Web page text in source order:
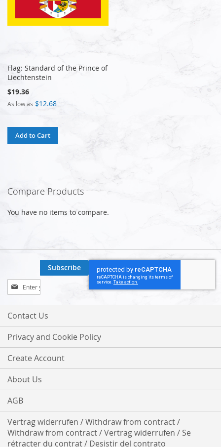
Flag: Standard of the Prince of
Liechtenstein
$19.36
As low as $12.68
Add to Cart
Compare Products
You have no items to compare.
Sign
Up
for
Our
Subscribe
Contact Us
Privacy and Cookie Policy
Create Account
About Us
AGB
Vertrag widerrufen / Withdraw from contract /
Withdraw from contract / Vertrag widerrufen / Se
rétracter du contrat / Desistir del contrato